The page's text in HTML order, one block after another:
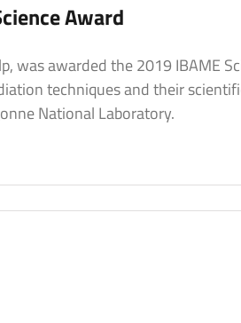
Award
was awarded the 2019 IBAME
techniques and their
National Laboratory.